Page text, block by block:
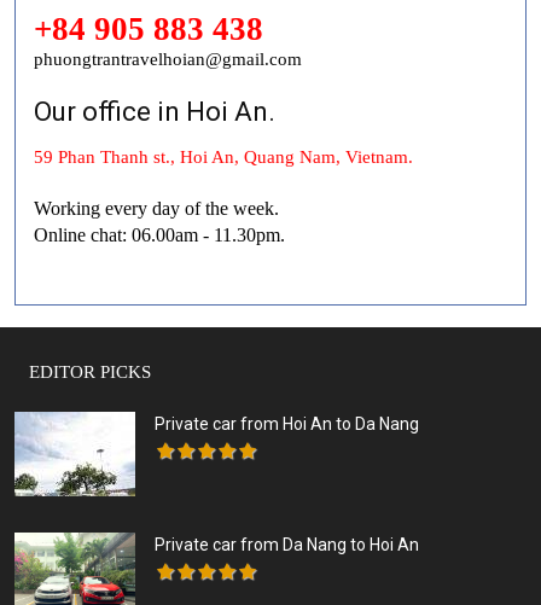
+84 905 883 438
phuongtrantravelhoian@gmail.com
Our office in Hoi An.
59 Phan Thanh st., Hoi An, Quang Nam, Vietnam.
Working every day of the week.
Online chat: 06.00am - 11.30pm.
EDITOR PICKS
Private car from Hoi An to Da Nang
Private car from Da Nang to Hoi An